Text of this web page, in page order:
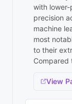
with lower-
precision
machine
most
to their
Compared
View